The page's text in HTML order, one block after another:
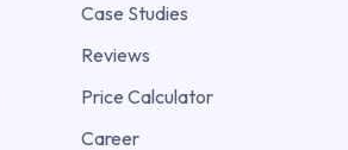
Case Studies
Reviews
Price Calculator
Career